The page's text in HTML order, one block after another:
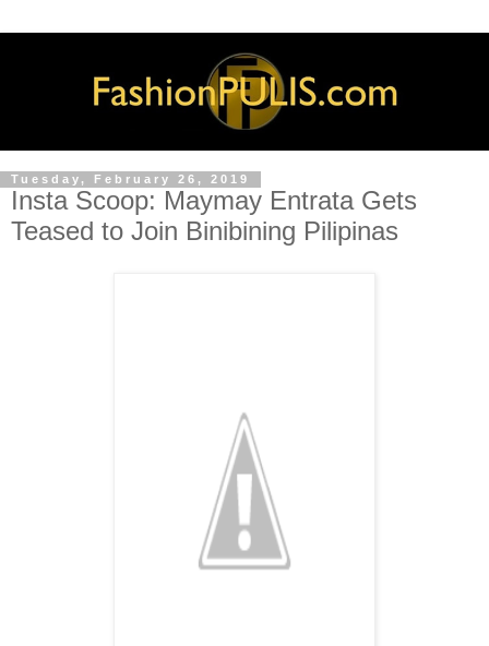
Tuesday, February 26, 2019
Insta Scoop: Maymay Entrata Gets
Teased to Join Binibining Pilipinas